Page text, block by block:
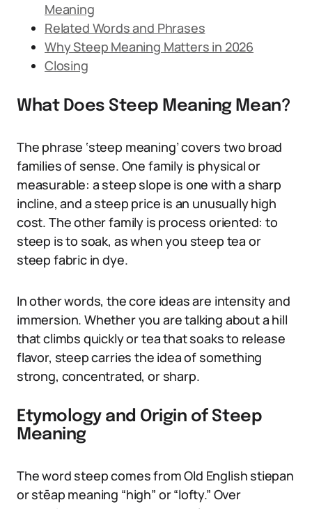
Meaning
Related Words and Phrases
Why Steep Meaning Matters in 2026
Closing
What Does Steep Meaning Mean?
The phrase ‘steep meaning’ covers two broad
families of sense. One family is physical or
measurable: a steep slope is one with a sharp
incline, and a steep price is an unusually high
cost. The other family is process oriented: to
steep is to soak, as when you steep tea or
steep fabric in dye.
In other words, the core ideas are intensity and
immersion. Whether you are talking about a hill
that climbs quickly or tea that soaks to release
flavor, steep carries the idea of something
strong, concentrated, or sharp.
Etymology and Origin of Steep
Meaning
The word steep comes from Old English stiepan
or stēap meaning “high” or “lofty.” Over